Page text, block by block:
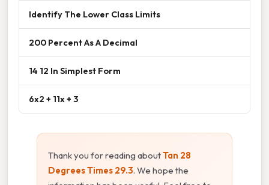
Identify The Lower Class Limits
200 Percent As A Decimal
14 12 In Simplest Form
6x2 + 11x + 3
Thank you for reading aboutTan 28
Degrees Times 29.3. We hope the